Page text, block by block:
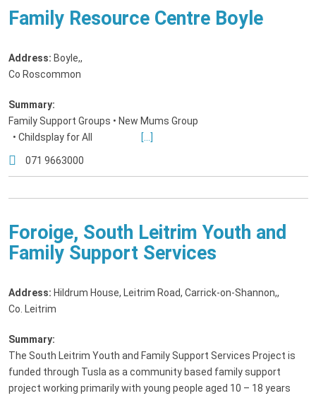
Family Resource Centre Boyle
Address: Boyle,,
Co Roscommon
Summary:
Family Support Groups • New Mums Group
• Childsplay for All
[...]
071 9663000
Foroige, South Leitrim Youth and
Family Support Services
Address: Hildrum House, Leitrim Road, Carrick-on-Shannon,,
Co. Leitrim
Summary:
The South Leitrim Youth and Family Support Services Project is
funded through Tusla as a community based family support
project working primarily with young people aged 10 – 18 years